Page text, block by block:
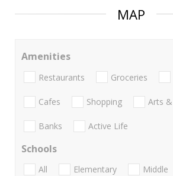
MAP
Amenities
Restaurants Groceries
Cafes Shopping Arts
Banks Active Life
Schools
All Elementary Middle